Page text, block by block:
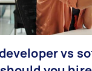
vs